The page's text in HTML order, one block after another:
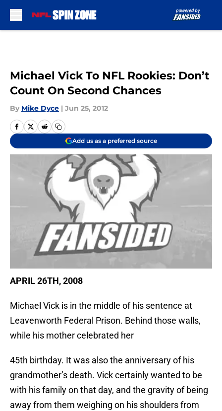
Michael Vick To NFL Rookies: Don’t
Count On Second Chances
By Mike Dyce | Jun 25, 2012
Add us as a preferred source
APRIL 26TH, 2008
Michael Vick is in the middle of his sentence at
Leavenworth Federal Prison. Behind those walls,
while his mother celebrated her
45th birthday. It was also the anniversary of his
grandmother’s death. Vick certainly wanted to be
with his family on that day, and the gravity of being
away from them weighing on his shoulders from